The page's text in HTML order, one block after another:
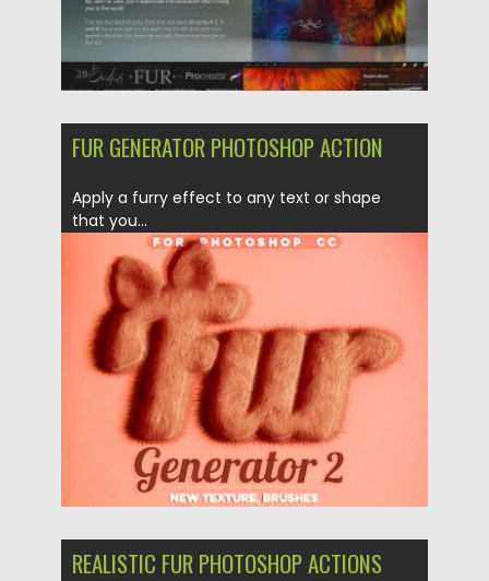
FUR GENERATOR PHOTOSHOP ACTION
Apply a furry effect to any text or shape
that you...
Posted on 30.06.2019 by
Updated on 15.03.2024
REALISTIC FUR PHOTOSHOP ACTIONS